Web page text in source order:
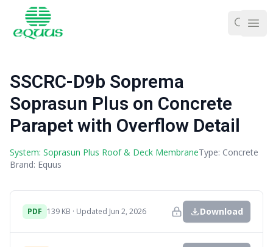
SSCRC-D9b Soprema
Soprasun Plus on Concrete
Parapet with Overflow Detail
System: Soprasun Plus Roof & Deck MembraneType: Concrete
Brand: Equus
PDF 139 KB · Updated Jun 2, 2026 Download